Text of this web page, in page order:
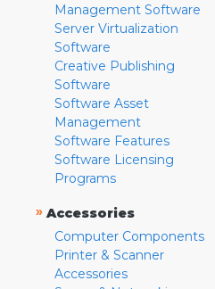
Management Software
Server Virtualization
Software
Creative Publishing
Software
Software Asset
Management
Software Features
Software Licensing
Programs
» Accessories
Computer Components
Printer & Scanner
Accessories